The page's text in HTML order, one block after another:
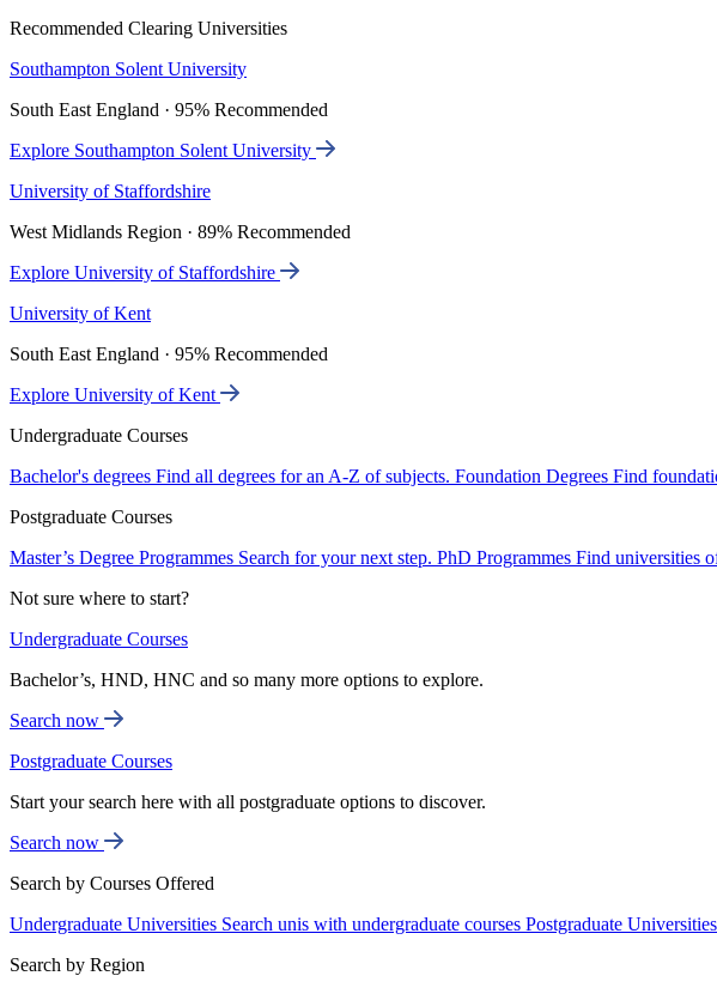
Recommended Clearing Universities
Southampton Solent University
South East England · 95% Recommended
Explore Southampton Solent University
University of Staffordshire
West Midlands Region · 89% Recommended
Explore University of Staffordshire
University of Kent
South East England · 95% Recommended
Explore University of Kent
Undergraduate Courses
Bachelor's degrees Find all degrees for an A-Z of subjects. Foundation Degrees Find
Postgraduate Courses
Master’s Degree Programmes Search for your next step. PhD Programmes Find universities
Not sure where to start?
Undergraduate Courses
Bachelor’s, HND, HNC and so many more options to explore.
Search now
Postgraduate Courses
Start your search here with all postgraduate options to discover.
Search now
Search by Courses Offered
Undergraduate Universities Search unis with undergraduate courses Postgraduate Universities
Search by Region